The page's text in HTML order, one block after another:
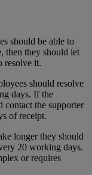
should be able to
then they should let
resolve it.
should resolve
days. If the
contact the supporter
of receipt.
longer they should
20 working days.
or requires